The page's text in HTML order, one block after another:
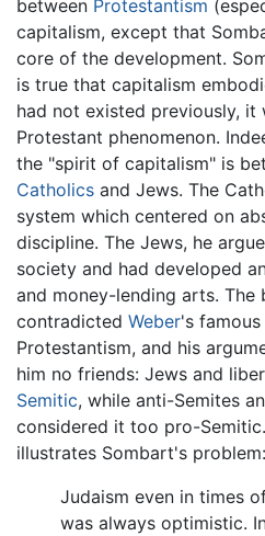
between Protestantism
capitalism, except that
core of the development.
is true that capitalism
had not existed previously, it
Protestant phenomenon.
the "spirit of capitalism" is
Catholics and Jews. The
system which centered on
discipline. The Jews, he
society and had developed
and money-lending arts.
contradicted Weber's
Protestantism, and his
him no friends: Jews and
Semitic, while anti-Semites
considered it too pro-
illustrates Sombart's problem:
Judaism even in times
was always optimistic.